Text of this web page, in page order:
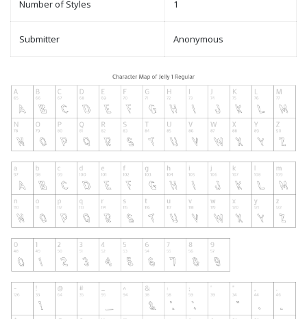
Number of Styles 1
Submitter Anonymous